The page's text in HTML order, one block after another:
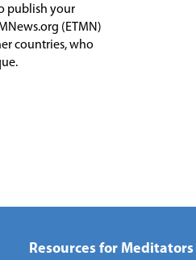
publish your
(ETMN)
countries, who
Resources for Meditators